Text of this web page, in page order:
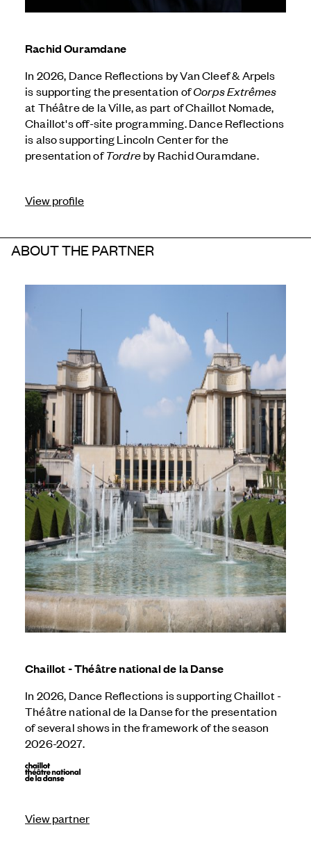
Rachid Ouramdane
In 2026, Dance Reflections byVan Cleef & Arpels
is supporting the presentation ofCorps Extrêmes
at Théâtre de la Ville, as part of Chaillot Nomade,
Chaillot's off-site programming. Dance Reflections
is also supporting Lincoln Center for the
presentation ofTordreby Rachid Ouramdane.
View profile
ABOUT THE PARTNER
Chaillot - Théâtre national de la Danse
In 2026, Dance Reflections is supporting Chaillot -
Théâtre national de la Danse for the presentation
of several shows in the framework of the season
2026-2027.
View partner